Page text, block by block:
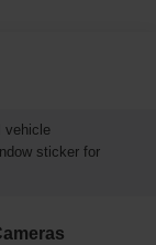
vehicle
sticker for